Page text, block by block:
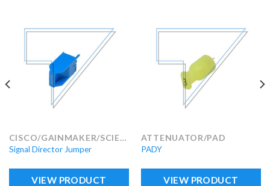
CISCO/GAINMAKER/SCIENTIFIC ATLANTA
Signal Director Jumper
VIEW PRODUCT
ATTENUATOR/PAD
PADY
VIEW PRODUCT